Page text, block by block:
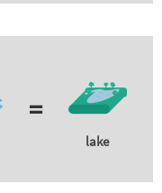
=
lake